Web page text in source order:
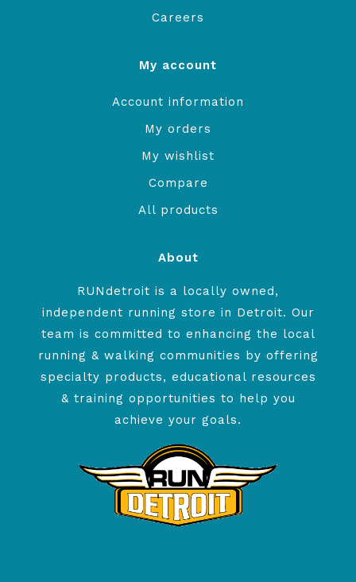
Careers
My account
Account information
My orders
My wishlist
Compare
All products
About
RUNdetroit is a locally owned,
independent running store in Detroit. Our
team is committed to enhancing the local
running & walking communities by offering
specialty products, educational resources
& training opportunities to help you
achieve your goals.